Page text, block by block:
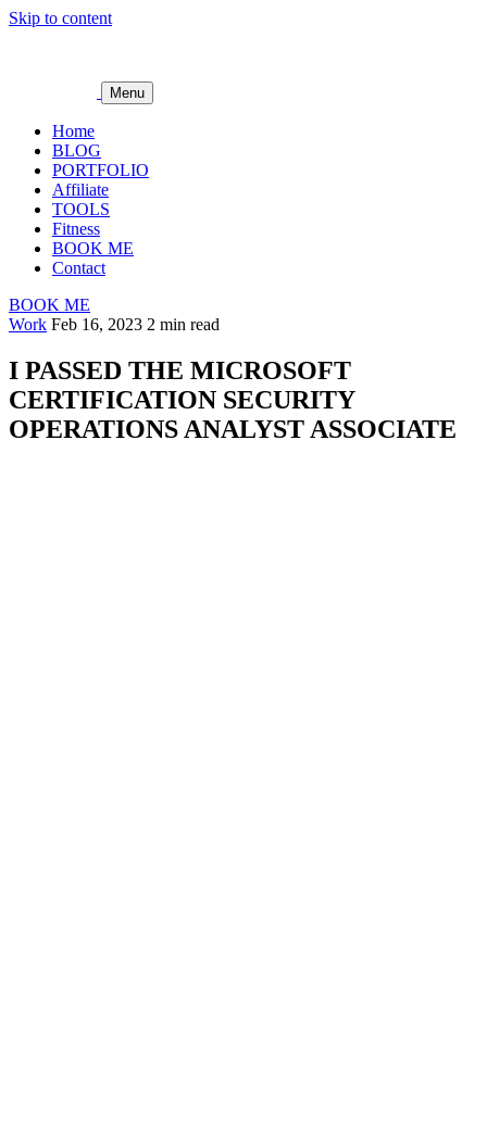
Skip to content
Menu
Home
BLOG
PORTFOLIO
Affiliate
TOOLS
Fitness
BOOK ME
Contact
BOOK ME
Work Feb 16, 2023 2 min read
I PASSED THE MICROSOFT
CERTIFICATION SECURITY
OPERATIONS ANALYST ASSOCIATE